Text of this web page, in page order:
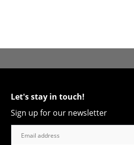
Let's stay in touch!
Sign up for our newsletter